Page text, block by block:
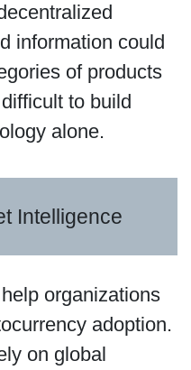
information could
of products
to build
alone.
Intelligence
organizations
adoption.
on global